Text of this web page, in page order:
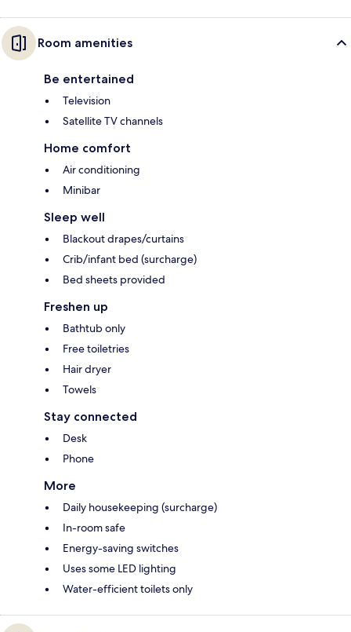
Room amenities
Be entertained
Television
Satellite TV channels
Home comfort
Air conditioning
Minibar
Sleep well
Blackout drapes/curtains
Crib/infant bed (surcharge)
Bed sheets provided
Freshen up
Bathtub only
Free toiletries
Hair dryer
Towels
Stay connected
Desk
Phone
More
Daily housekeeping (surcharge)
In-room safe
Energy-saving switches
Uses some LED lighting
Water-efficient toilets only